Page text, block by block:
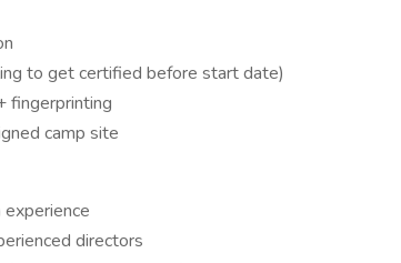
to get certified before start date)
fingerprinting
camp site
directors